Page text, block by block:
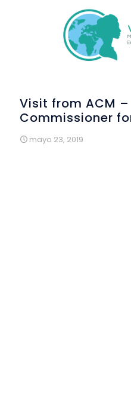
Visit from ACM
Commissioner
mayo 23, 2019